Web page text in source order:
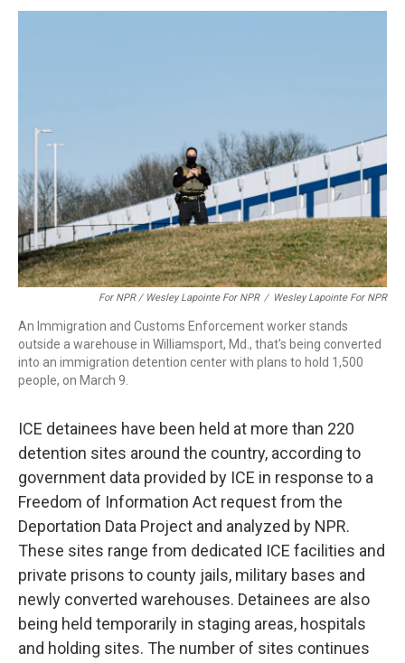
For NPR / Wesley Lapointe For NPR / Wesley Lapointe For NPR
An Immigration and Customs Enforcement worker stands
outside a warehouse in Williamsport, Md., that's being converted
into an immigration detention center with plans to hold 1,500
people, on March 9.
ICE detainees have been held at more than 220
detention sites around the country, according to
government data provided by ICE in response to a
Freedom of Information Act request from the
Deportation Data Project and analyzed by NPR.
These sites range from dedicated ICE facilities and
private prisons to county jails, military bases and
newly converted warehouses. Detainees are also
being held temporarily in staging areas, hospitals
and holding sites. The number of sites continues